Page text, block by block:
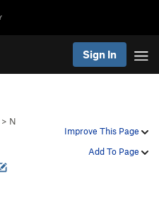
Sign In
Improve This Page
Add To Page
> N